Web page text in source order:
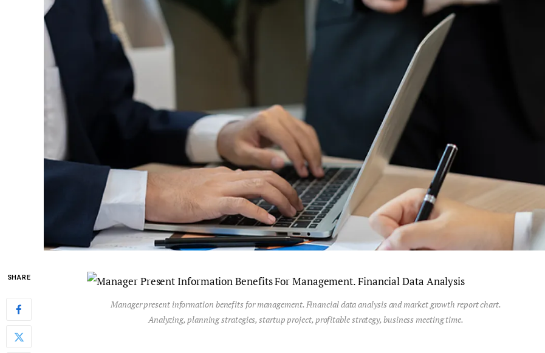
SHARE
Manager present information benefits for management. Financial data analysis and market growth report chart.
Analyzing, planning strategies, startup project, profitable strategy, business meeting time.